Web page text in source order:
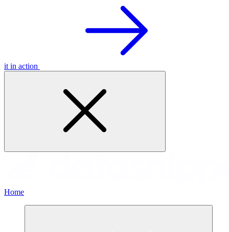
it in action
Home